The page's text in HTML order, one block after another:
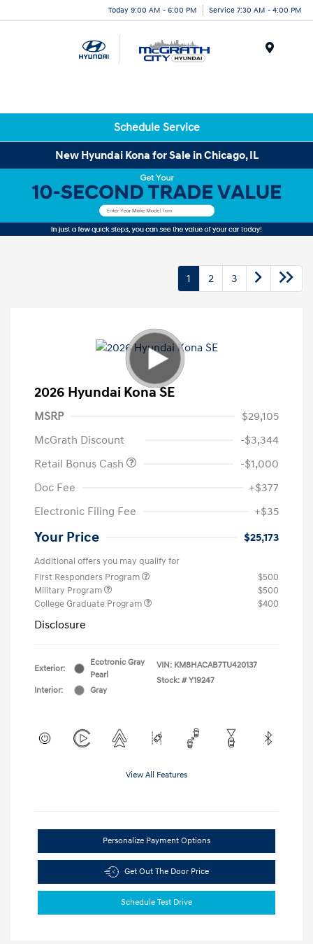
Today 9:00 AM - 6:00 PM Service 7:30 AM - 4:00 PM
Schedule Service
New Hyundai Kona for Sale in Chicago, IL
1 2 3
2026 Hyundai Kona SE
MSRP
$29,105
McGrath Discount
-$3,344
Retail Bonus Cash
-$1,000
Doc Fee
+$377
Electronic Filing Fee
+$35
Your Price $25,173
Additional offers you may qualify for
First Responders Program
$500
Military Program
$500
College Graduate Program
$400
Disclosure
Exterior:
Ecotronic Gray
Pearl
Interior:
Gray
VIN: KM8HACAB7TU420137
Stock: # Y19247
View All Features
Personalize Payment Options
Get Out The Door Price
Schedule Test Drive